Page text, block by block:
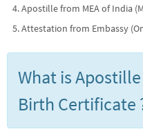
Apostille from MEA of India
Attestation from Embassy
What is
Birth Certificate